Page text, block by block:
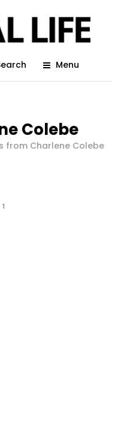
Menu
Colebe
from Charlene Colebe
1